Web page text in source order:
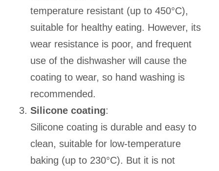
temperature resistant (up to 450°C),
suitable for healthy eating. However, its
wear resistance is poor, and frequent
use of the dishwasher will cause the
coating to wear, so hand washing is
recommended.
Silicone coating:
Silicone coating is durable and easy to
clean, suitable for low-temperature
baking (up to 230°C). But it is not